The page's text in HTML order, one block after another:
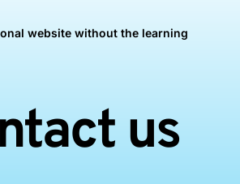
website without the learning
us